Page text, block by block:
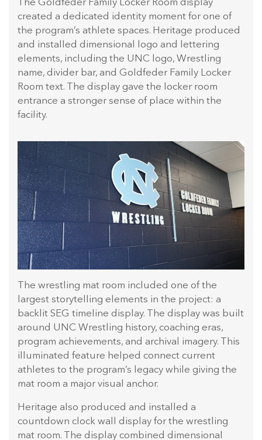
The Goldfeder Family Locker Room display
created a dedicated identity moment for one of
the program’s athlete spaces. Heritage produced
and installed dimensional logo and lettering
elements, including the UNC logo, Wrestling
name, divider bar, and Goldfeder Family Locker
Room text. The display gave the locker room
entrance a stronger sense of place within the
facility.
The wrestling mat room included one of the
largest storytelling elements in the project: a
backlit SEG timeline display. The display was built
around UNC Wrestling history, coaching eras,
program achievements, and archival imagery. This
illuminated feature helped connect current
athletes to the program’s legacy while giving the
mat room a major visual anchor.
Heritage also produced and installed a
countdown clock wall display for the wrestling
mat room. The display combined dimensional